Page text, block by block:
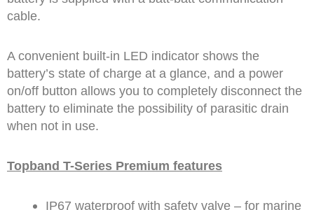
cable.
A convenient built-in LED indicator shows the
battery’s state of charge at a glance, and a power
on/off button allows you to completely disconnect the
battery to eliminate the possibility of parasitic drain
when not in use.
Topband T-Series Premium features
IP67 waterproof with safety valve – for marine